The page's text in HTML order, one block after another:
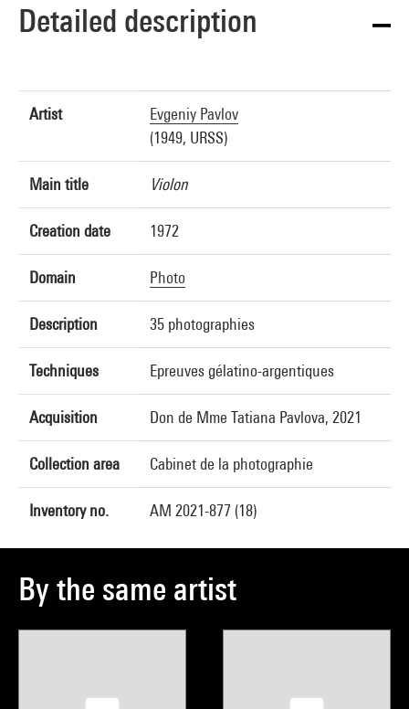
Detailed description
Artist
Evgeniy Pavlov
(1949, URSS)
Main title Violon
Creation date 1972
Domain Photo
Description 35 photographies
Techniques Epreuves gélatino-argentiques
Acquisition Don de Mme Tatiana Pavlova, 2021
Collection area Cabinet de la photographie
Inventory no. AM 2021-877 (18)
By the same artist